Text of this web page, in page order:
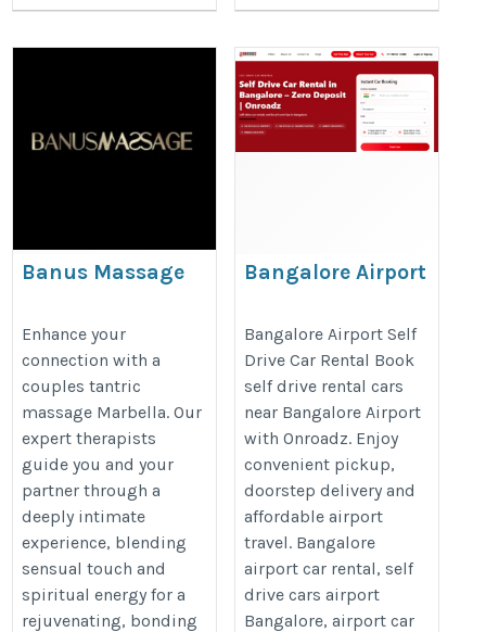
Banus Massage
Enhance your
connection with a
couples tantric
massage Marbella. Our
expert therapists
guide you and your
partner through a
deeply intimate
experience, blending
sensual touch and
spiritual energy for a
rejuvenating, bonding
Bangalore Airport
Rental
https://onroadz.com/self-
drive-car-rental-
bangalore/kempegowda-
international-airport/
Bangalore Airport Self
Drive Car Rental Book
self drive rental cars
near Bangalore Airport
with Onroadz. Enjoy
convenient pickup,
doorstep delivery and
affordable airport
travel. Bangalore
airport car rental, self
drive cars airport
Bangalore, airport car